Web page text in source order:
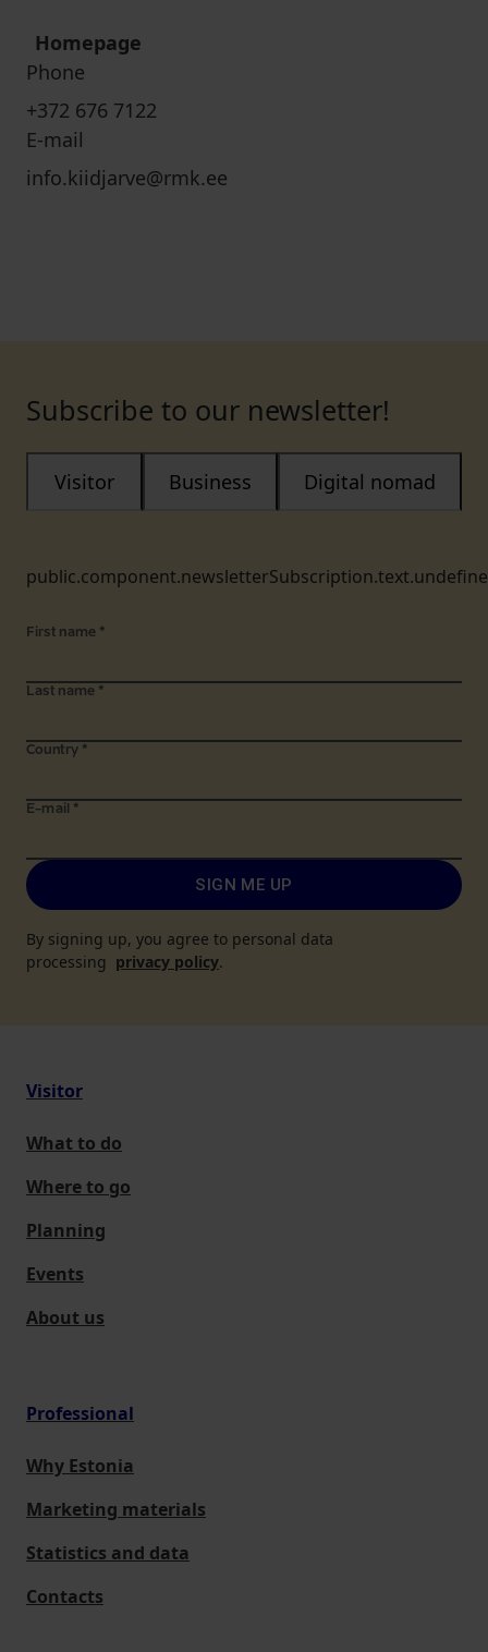
Homepage
Phone
+372 676 7122
E-mail
info.kiidjarve@rmk.ee
Subscribe to our newsletter!
Visitor Business Digital nomad
First name *
Last name *
Country *
E-mail *
SIGN ME UP
By signing up, you agree to personal data
processing privacy policy.
Visitor
What to do
Where to go
Planning
Events
About us
Professional
Why Estonia
Marketing materials
Statistics and data
Contacts